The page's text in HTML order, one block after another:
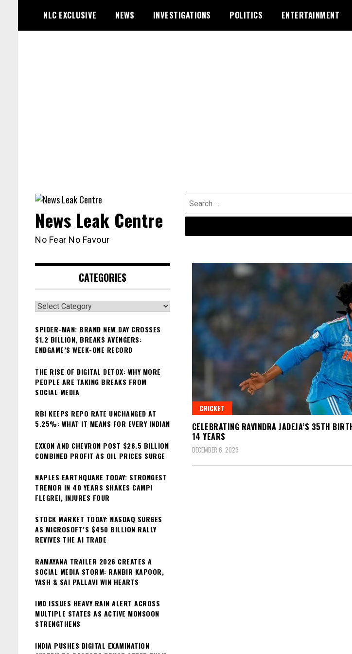
content
NLC EXCLUSIVE NEWS INVESTIGATIONS POLITICS ENTERTAINMENT
Search
for:
News Leak Centre
No Fear No Favour
CRICKET
CELEBRATING RAVINDRA JADEJA’S 35TH
14 YEARS
DECEMBER 6, 2023
CATEGORIES
Categories
SPIDER-MAN: BRAND NEW DAY CROSSES
$1.2 BILLION, BREAKS AVENGERS:
ENDGAME’S WEEK-ONE RECORD
THE RISE OF DIGITAL DETOX: WHY MORE
PEOPLE ARE TAKING BREAKS FROM
SOCIAL MEDIA
RBI KEEPS REPO RATE UNCHANGED AT
5.25%: WHAT IT MEANS FOR EVERY INDIAN
EXXON AND CHEVRON POST $26.5 BILLION
COMBINED PROFIT AS OIL PRICES SURGE
NAPLES EARTHQUAKE TODAY: STRONGEST
TREMOR IN 40 YEARS SHAKES CAMPI
FLEGREI, INJURES FOUR
STOCK MARKET TODAY: NASDAQ SURGES
AS MICROSOFT’S $450 BILLION RALLY
REVIVES THE AI TRADE
RAMAYANA TRAILER 2026 CREATES A
SOCIAL MEDIA STORM: RANBIR KAPOOR,
YASH & SAI PALLAVI WIN HEARTS
IMD ISSUES HEAVY RAIN ALERT ACROSS
MULTIPLE STATES AS ACTIVE MONSOON
STRENGTHENS
INDIA PUSHES DIGITAL EXAMINATION